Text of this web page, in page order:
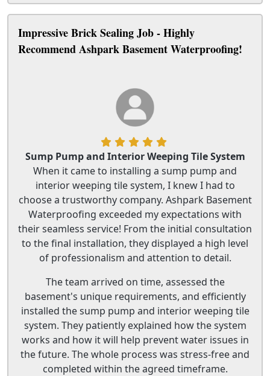
Impressive Brick Sealing Job - Highly
Recommend Ashpark Basement Waterproofing!
Sump Pump and Interior Weeping Tile System
When it came to installing a sump pump and
interior weeping tile system, I knew I had to
choose a trustworthy company. Ashpark Basement
Waterproofing exceeded my expectations with
their seamless service! From the initial consultation
to the final installation, they displayed a high level
of professionalism and attention to detail.
The team arrived on time, assessed the
basement's unique requirements, and efficiently
installed the sump pump and interior weeping tile
system. They patiently explained how the system
works and how it will help prevent water issues in
the future. The whole process was stress-free and
completed within the agreed timeframe.